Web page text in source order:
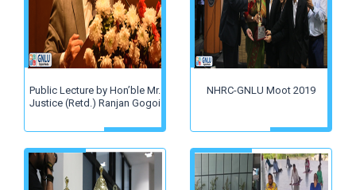
Public Lecture by Hon’ble Mr.
Justice (Retd.) Ranjan Gogoi
NHRC-GNLU Moot 2019